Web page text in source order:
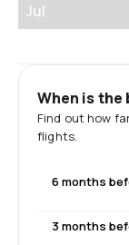
Jul
When is
Find out how
flights.
6 months
3 months